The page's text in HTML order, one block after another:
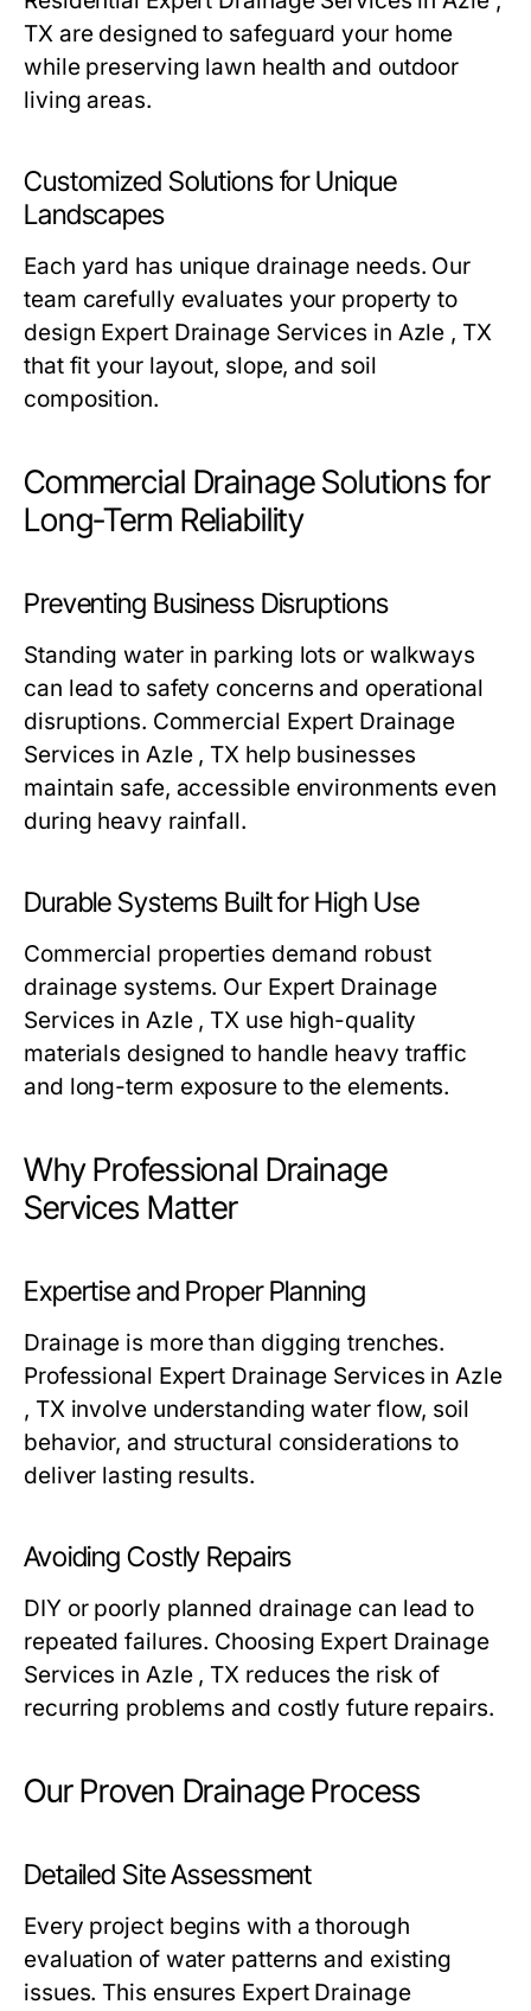
TX are designed to safeguard your home
while preserving lawn health and outdoor
living areas.
Customized Solutions for Unique
Landscapes
Each yard has unique drainage needs. Our
team carefully evaluates your property to
design Expert Drainage Services in Azle , TX
that fit your layout, slope, and soil
composition.
Commercial Drainage Solutions for
Long-Term Reliability
Preventing Business Disruptions
Standing water in parking lots or walkways
can lead to safety concerns and operational
disruptions. Commercial Expert Drainage
Services in Azle , TX help businesses
maintain safe, accessible environments even
during heavy rainfall.
Durable Systems Built for High Use
Commercial properties demand robust
drainage systems. Our Expert Drainage
Services in Azle , TX use high-quality
materials designed to handle heavy traffic
and long-term exposure to the elements.
Why Professional Drainage
Services Matter
Expertise and Proper Planning
Drainage is more than digging trenches.
Professional Expert Drainage Services in Azle
, TX involve understanding water flow, soil
behavior, and structural considerations to
deliver lasting results.
Avoiding Costly Repairs
DIY or poorly planned drainage can lead to
repeated failures. Choosing Expert Drainage
Services in Azle , TX reduces the risk of
recurring problems and costly future repairs.
Our Proven Drainage Process
Detailed Site Assessment
Every project begins with a thorough
evaluation of water patterns and existing
issues. This ensures Expert Drainage